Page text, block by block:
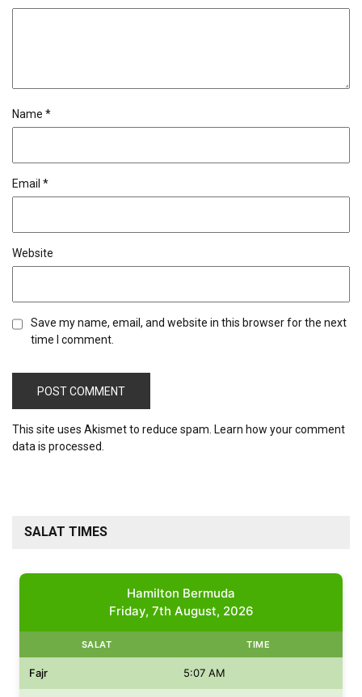
Name *
Email *
Website
Save my name, email, and website in this browser for the next
time I comment.
This site uses Akismet to reduce spam. Learn how your comment
data is processed.
SALAT TIMES
Hamilton Bermuda
Friday, 7th August, 2026
SALAT TIME
Fajr 5:07 AM